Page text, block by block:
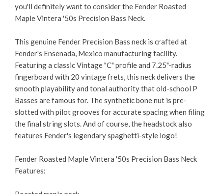
you'll definitely want to consider the Fender Roasted
Maple Vintera '50s Precision Bass Neck.
This genuine Fender Precision Bass neck is crafted at
Fender's Ensenada, Mexico manufacturing facility.
Featuring a classic Vintage "C" profile and 7.25"-radius
fingerboard with 20 vintage frets, this neck delivers the
smooth playability and tonal authority that old-school P
Basses are famous for. The synthetic bone nut is pre-
slotted with pilot grooves for accurate spacing when filing
the final string slots. And of course, the headstock also
features Fender's legendary spaghetti-style logo!
Fender Roasted Maple Vintera '50s Precision Bass Neck
Features: